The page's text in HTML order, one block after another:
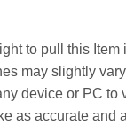
to pull this Item
may slightly
device or PC to
as accurate and